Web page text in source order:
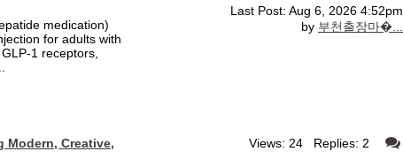
medication)
for adults with
1 receptors,
Last Post: Aug 6, 2026 4:52pm
by 부천출장마�...
Modern, Creative,
Views: 24 Replies: 2